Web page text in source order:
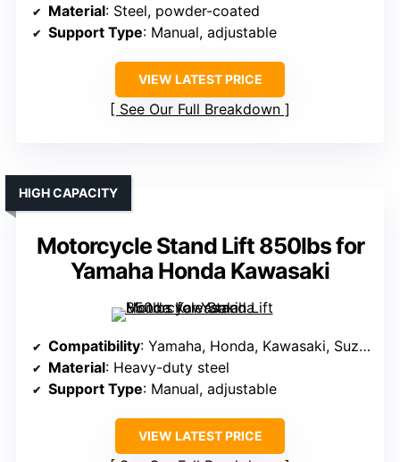
Material: Steel, powder-coated
Support Type: Manual, adjustable
VIEW LATEST PRICE
See Our Full Breakdown
Motorcycle Stand Lift 850lbs for
Yamaha Honda Kawasaki
HIGH CAPACITY
Compatibility: Yamaha, Honda, Kawasaki, Suzuki
Material: Heavy-duty steel
Support Type: Manual, adjustable
VIEW LATEST PRICE